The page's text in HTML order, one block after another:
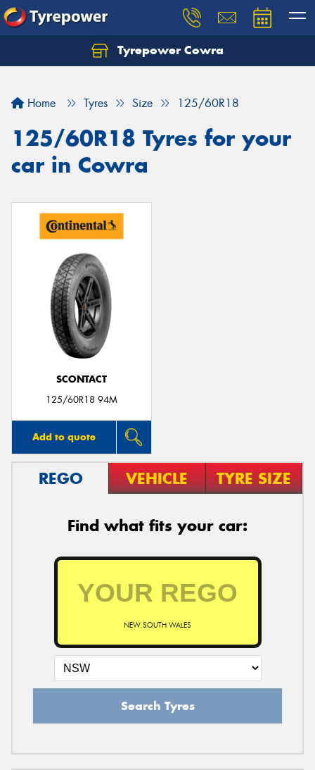
Tyrepower Cowra
Home Tyres Size 125/60R18
125/60R18 Tyres for your
car in Cowra
SCONTACT
125/60R18 94M
Add to quote
REGO VEHICLE TYRE SIZE
Find what fits your car:
NEW SOUTH WALES
Search Tyres